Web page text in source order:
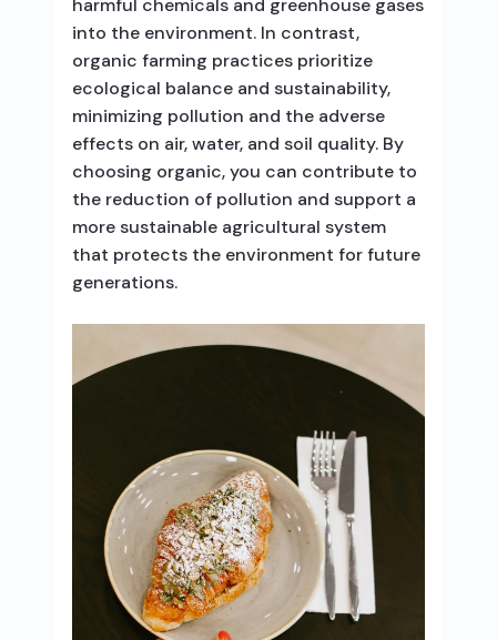
into the environment. In contrast,
organic farming practices prioritize
ecological balance and sustainability,
minimizing pollution and the adverse
effects on air, water, and soil quality. By
choosing organic, you can contribute to
the reduction of pollution and support a
more sustainable agricultural system
that protects the environment for future
generations.